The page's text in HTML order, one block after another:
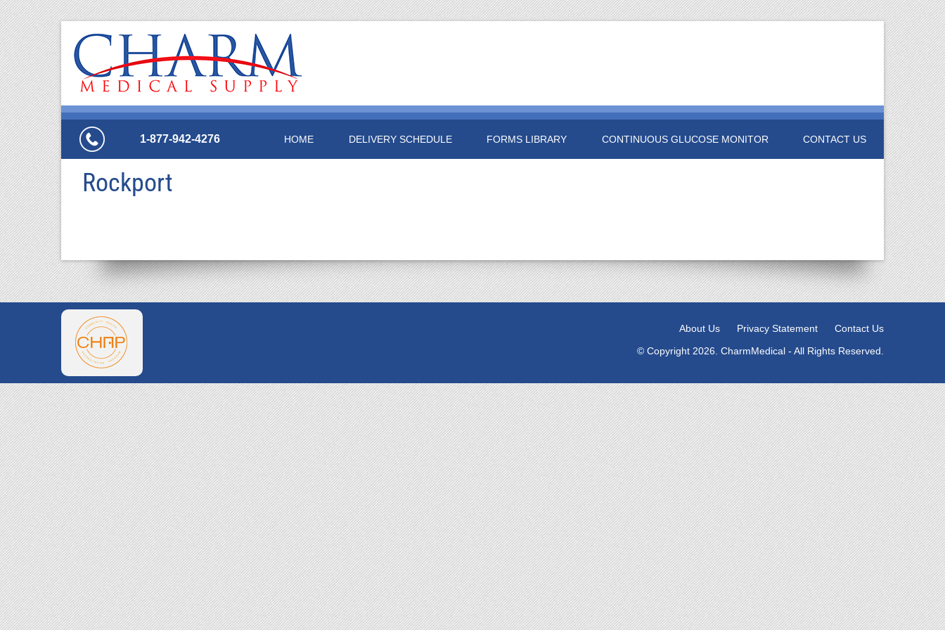
1-877-942-4276 HOME DELIVERY SCHEDULE FORMS LIBRARY CONTINUOUS GLUCOSE MONITOR CONTACT US
Rockport
About Us Privacy Statement
Contact Us
© Copyright 2026. CharmMedical - All Rights Reserved.